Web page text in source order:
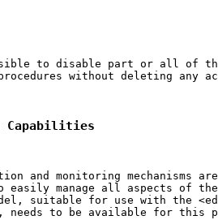
to disable part or all of
without deleting any
Capabilities
and monitoring mechanisms
easily manage all aspects of
suitable for use with the
needs to be available for this